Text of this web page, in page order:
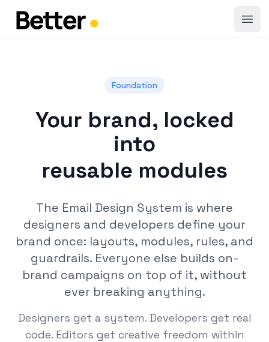
Foundation
Your brand, locked
into
reusable modules
The Email Design System is where
designers and developers define your
brand once: layouts, modules, rules, and
guardrails. Everyone else builds on-
brand campaigns on top of it, without
ever breaking anything.
Designers get a system. Developers get real
code. Editors get creative freedom within